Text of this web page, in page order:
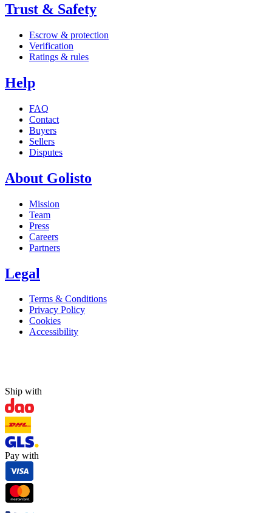
Trust & Safety
Escrow & protection
Verification
Ratings & rules
Help
FAQ
Contact
Buyers
Sellers
Disputes
About Golisto
Mission
Team
Press
Careers
Partners
Legal
Terms & Conditions
Privacy Policy
Cookies
Accessibility
Ship with
Pay with